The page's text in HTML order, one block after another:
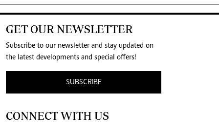
GET OUR NEWSLETTER
Subscribe to our newsletter and stay updated on
the latest developments and special offers!
SUBSCRIBE
CONNECT WITH US